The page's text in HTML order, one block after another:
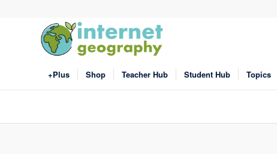
+Plus Shop Teacher Hub Student Hub Topics